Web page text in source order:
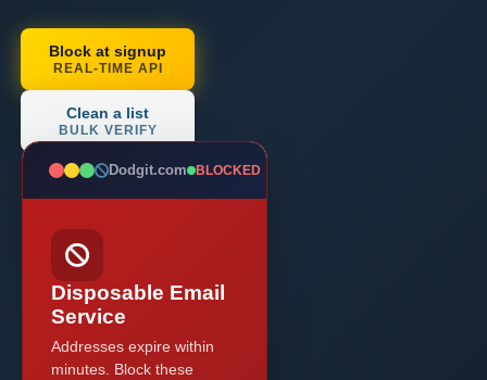
Block at signup
REAL-TIME API
Clean a list
BULK VERIFY
Dodgit.com BLOCKED
Disposable Email
Service
Addresses expire within
minutes. Block these